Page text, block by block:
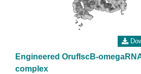
Engineered OrufIscB-
complex